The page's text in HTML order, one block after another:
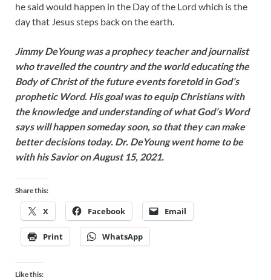
he said would happen in the Day of the Lord which is the
day that Jesus steps back on the earth.
Jimmy DeYoung was a prophecy teacher and journalist
who travelled the country and the world educating the
Body of Christ of the future events foretold in God’s
prophetic Word. His goal was to equip Christians with
the knowledge and understanding of what God’s Word
says will happen someday soon, so that they can make
better decisions today. Dr. DeYoung went home to be
with his Savior on August 15, 2021.
Share this:
X Facebook Email
Print WhatsApp
Like this: